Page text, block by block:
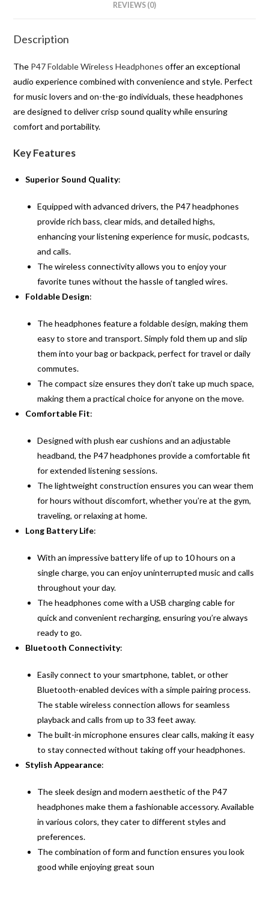
REVIEWS (0)
Description
The P47 Foldable Wireless Headphones offer an exceptional
audio experience combined with convenience and style. Perfect
for music lovers and on-the-go individuals, these headphones
are designed to deliver crisp sound quality while ensuring
comfort and portability.
Key Features
Superior Sound Quality:
Equipped with advanced drivers, the P47 headphones
provide rich bass, clear mids, and detailed highs,
enhancing your listening experience for music, podcasts,
and calls.
The wireless connectivity allows you to enjoy your
favorite tunes without the hassle of tangled wires.
Foldable Design:
The headphones feature a foldable design, making them
easy to store and transport. Simply fold them up and slip
them into your bag or backpack, perfect for travel or daily
commutes.
The compact size ensures they don’t take up much space,
making them a practical choice for anyone on the move.
Comfortable Fit:
Designed with plush ear cushions and an adjustable
headband, the P47 headphones provide a comfortable fit
for extended listening sessions.
The lightweight construction ensures you can wear them
for hours without discomfort, whether you’re at the gym,
traveling, or relaxing at home.
Long Battery Life:
With an impressive battery life of up to 10 hours on a
single charge, you can enjoy uninterrupted music and calls
throughout your day.
The headphones come with a USB charging cable for
quick and convenient recharging, ensuring you’re always
ready to go.
Bluetooth Connectivity:
Easily connect to your smartphone, tablet, or other
Bluetooth-enabled devices with a simple pairing process.
The stable wireless connection allows for seamless
playback and calls from up to 33 feet away.
The built-in microphone ensures clear calls, making it easy
to stay connected without taking off your headphones.
Stylish Appearance:
The sleek design and modern aesthetic of the P47
headphones make them a fashionable accessory. Available
in various colors, they cater to different styles and
preferences.
The combination of form and function ensures you look
good while enjoying great soun